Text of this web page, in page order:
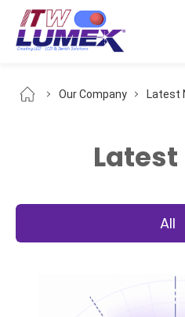
Our Company Latest
Latest
All